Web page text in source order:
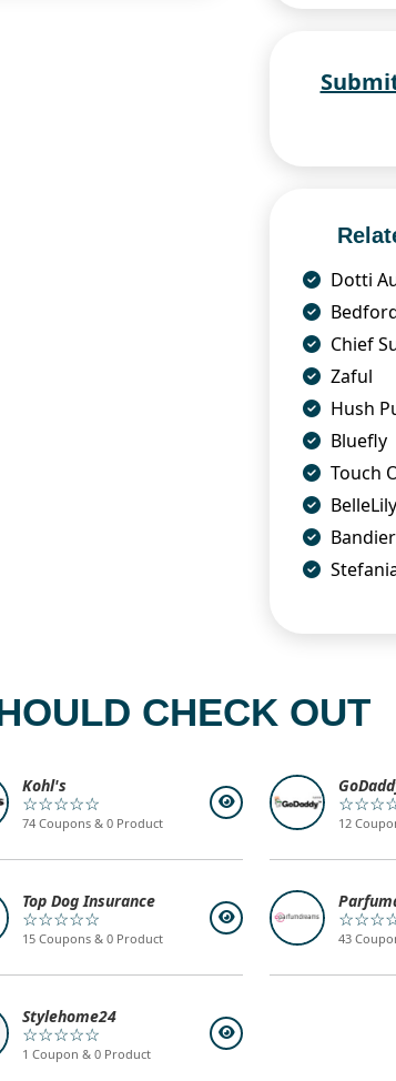
Dotti
Chief
Zaful
Hush
Bluefly
Touch
BelleLily
Bandier
CHECK OUT
Kohl's
☆☆☆☆☆
74 Coupons & 0 Product 12
Top Dog Insurance
☆☆☆☆☆
15 Coupons & 0 Product 43
Stylehome24
☆☆☆☆☆
1 Coupon & 0 Product